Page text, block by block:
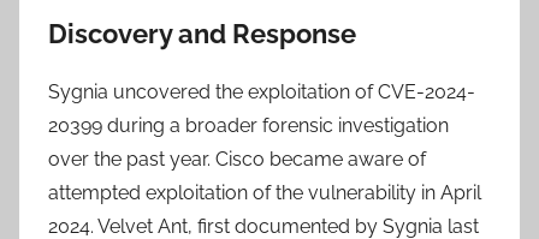
Discovery and Response
Sygnia uncovered the exploitation of CVE-2024-
20399 during a broader forensic investigation
over the past year. Cisco became aware of
attempted exploitation of the vulnerability in April
2024. Velvet Ant, first documented by Sygnia last